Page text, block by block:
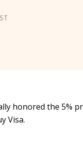
honored the 5%
Visa.